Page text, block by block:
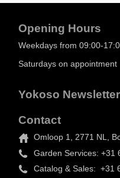
Opening Hours
Weekdays from 09:00-
Saturdays on appointment
Yokoso Newsletter
Contact
Omloop 1, 2771 NL,
Garden Services: +31
Catalog & Sales: +31